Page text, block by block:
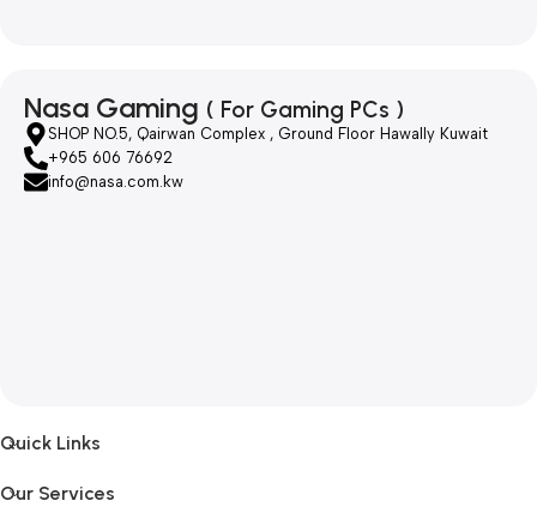
Nasa Gaming ( For Gaming PCs )
SHOP NO.5, Qairwan Complex , Ground Floor Hawally Kuwait
+965 606 76692
info@nasa.com.kw
Quick Links
Our Services